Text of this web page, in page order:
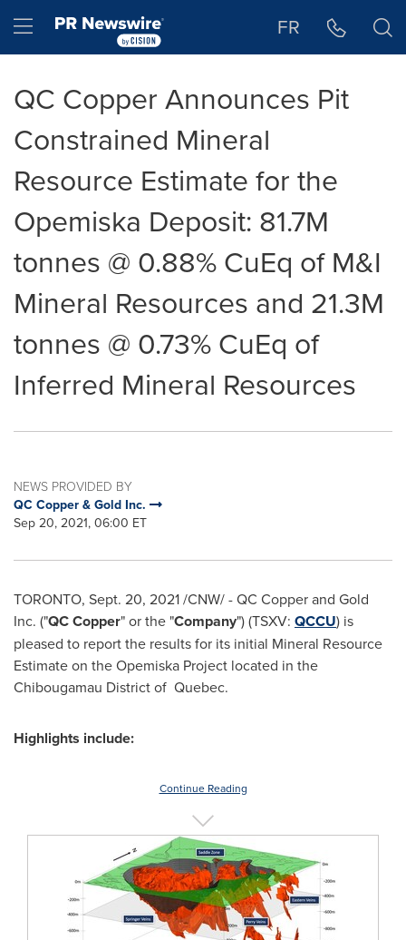
Hamburger menu FR
QC Copper Announces Pit
Constrained Mineral
Resource Estimate for the
Opemiska Deposit: 81.7M
tonnes @ 0.88% CuEq of M&I
Mineral Resources and 21.3M
tonnes @ 0.73% CuEq of
Inferred Mineral Resources
NEWS PROVIDED BY
QC Copper & Gold Inc.
Sep 20, 2021, 06:00 ET
TORONTO, Sept. 20, 2021/CNW/ - QC Copper and Gold
Inc. ("QC Copper" or the "Company") (TSXV: QCCU) is
pleased to report the results for its initial Mineral Resource
Estimate on the Opemiska Project located in the
Chibougamau District of Quebec.
Highlights include:
Continue Reading